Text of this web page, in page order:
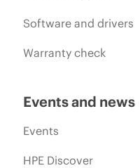
Software and drivers
Warranty check
Events and news
Events
HPE Discover